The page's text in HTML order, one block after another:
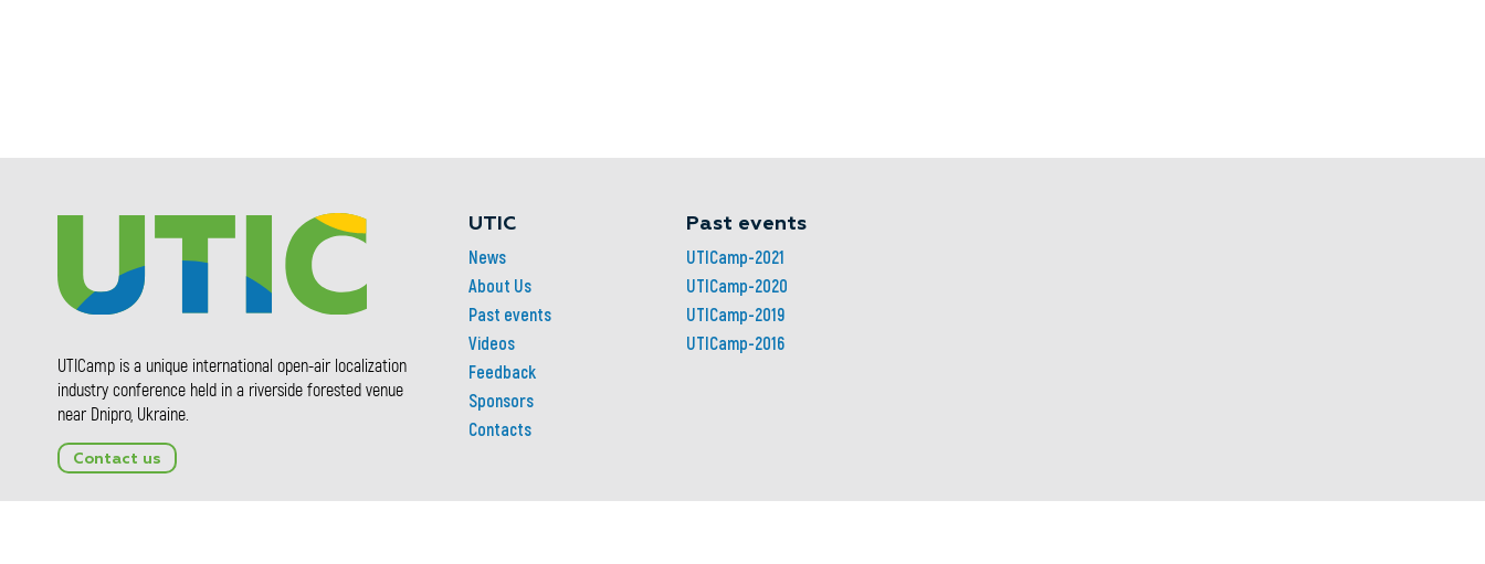
UTICamp is a unique international open-air localization
industry conference held in a riverside forested venue
near Dnipro, Ukraine.
Contact us
UTIC
News
About Us
Past events
Videos
Feedback
Sponsors
Contacts
Past events
UTICamp-2021
UTICamp-2020
UTICamp-2019
UTICamp-2016